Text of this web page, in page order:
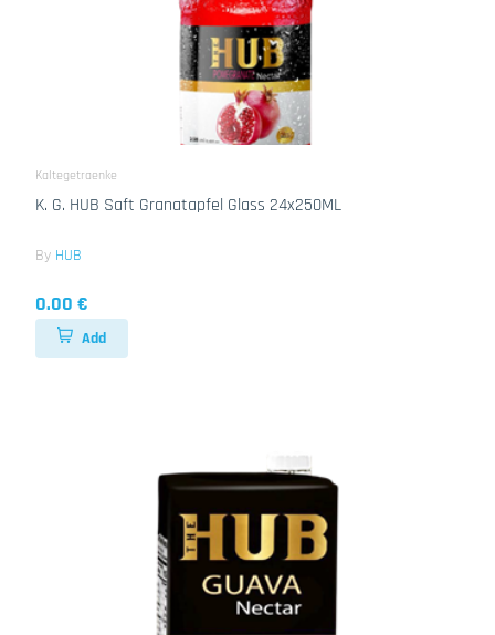
Kaltegetraenke
K. G. HUB Saft Granatapfel Glass 24x250ML
By HUB
0.00 €
Add